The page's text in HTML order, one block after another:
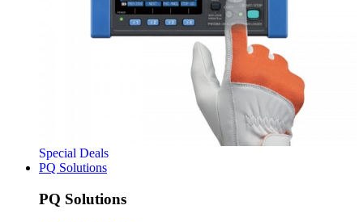
Special Deals
PQ Solutions
PQ Solutions